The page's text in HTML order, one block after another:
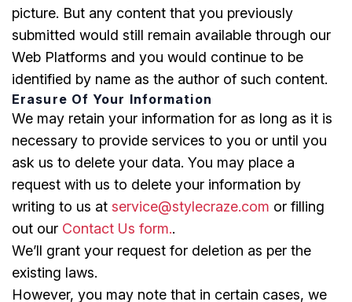
picture. But any content that you previously
submitted would still remain available through our
Web Platforms and you would continue to be
identified by name as the author of such content.
Erasure Of Your Information
We may retain your information for as long as it is
necessary to provide services to you or until you
ask us to delete your data. You may place a
request with us to delete your information by
writing to us at service@stylecraze.com or filling
out our Contact Us form..
We’ll grant your request for deletion as per the
existing laws.
However, you may note that in certain cases, we